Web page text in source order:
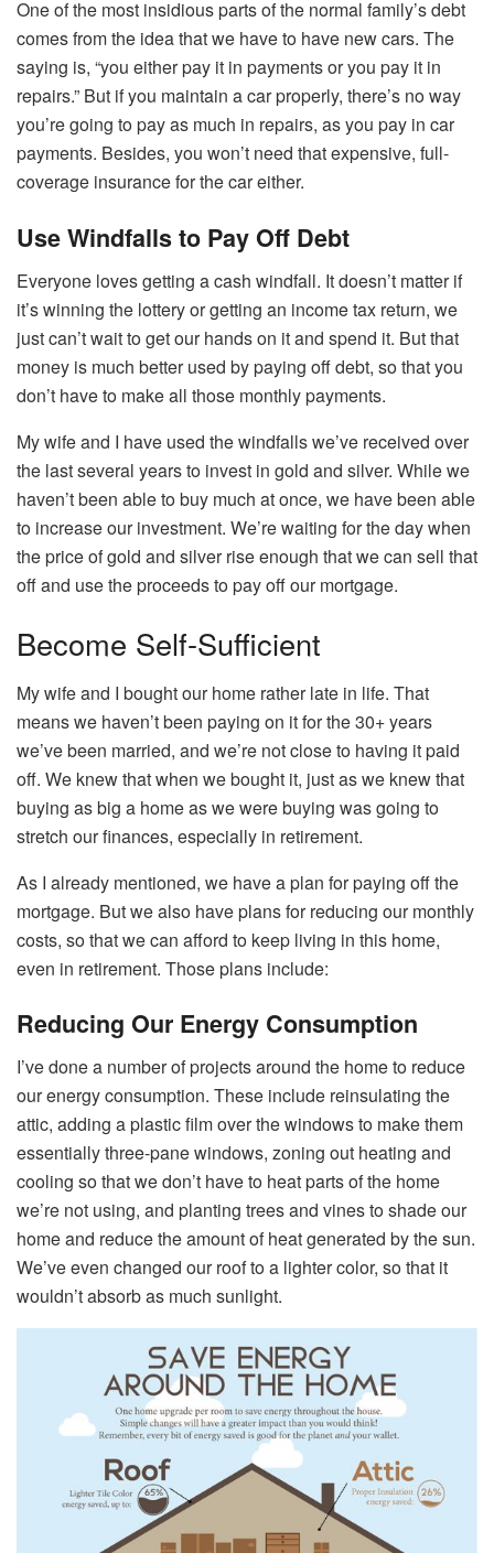
One of the most insidious parts of the normal family’s debt
comes from the idea that we have to have new cars. The
saying is, “you either pay it in payments or you pay it in
repairs.” But if you maintain a car properly, there’s no way
you’re going to pay as much in repairs, as you pay in car
payments. Besides, you won’t need that expensive, full-
coverage insurance for the car either.
Use Windfalls to Pay Off Debt
Everyone loves getting a cash windfall. It doesn’t matter if
it’s winning the lottery or getting an income tax return, we
just can’t wait to get our hands on it and spend it. But that
money is much better used by paying off debt, so that you
don’t have to make all those monthly payments.
My wife and I have used the windfalls we’ve received over
the last several years to invest in gold and silver. While we
haven’t been able to buy much at once, we have been able
to increase our investment. We’re waiting for the day when
the price of gold and silver rise enough that we can sell that
off and use the proceeds to pay off our mortgage.
Become Self-Sufficient
My wife and I bought our home rather late in life. That
means we haven’t been paying on it for the 30+ years
we’ve been married, and we’re not close to having it paid
off. We knew that when we bought it, just as we knew that
buying as big a home as we were buying was going to
stretch our finances, especially in retirement.
As I already mentioned, we have a plan for paying off the
mortgage. But we also have plans for reducing our monthly
costs, so that we can afford to keep living in this home,
even in retirement. Those plans include:
Reducing Our Energy Consumption
I’ve done a number of projects around the home to reduce
our energy consumption. These include reinsulating the
attic, adding a plastic film over the windows to make them
essentially three-pane windows, zoning out heating and
cooling so that we don’t have to heat parts of the home
we’re not using, and planting trees and vines to shade our
home and reduce the amount of heat generated by the sun.
We’ve even changed our roof to a lighter color, so that it
wouldn’t absorb as much sunlight.